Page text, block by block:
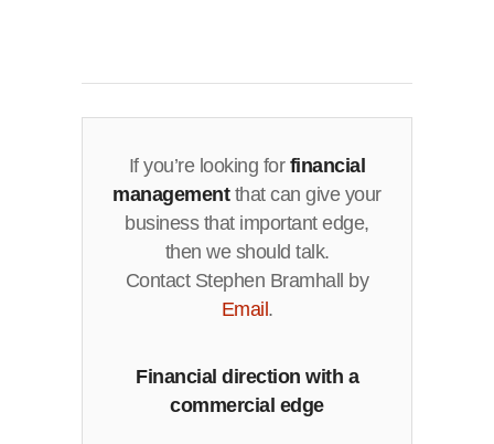
If you’re looking for financial
managementthat can give your
business that important edge,
then we should talk.
Contact Stephen Bramhall by
Email.
Financial direction with a
commercial edge